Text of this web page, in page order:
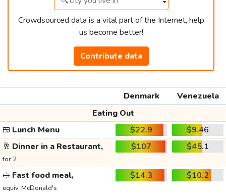
Crowdsourced data is a vital part of the Internet, help
us become better!
Contribute data
Denmark
Venezuela
Eating Out
🍱 Lunch Menu $22.9
$9.46
🥂 Dinner in a Restaurant,
for 2
$107 $45.1
🥪 Fast food meal,
equiv. McDonald's
$14.3 $10.2